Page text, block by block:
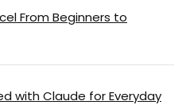
From Beginners to
with Claude for Everyday